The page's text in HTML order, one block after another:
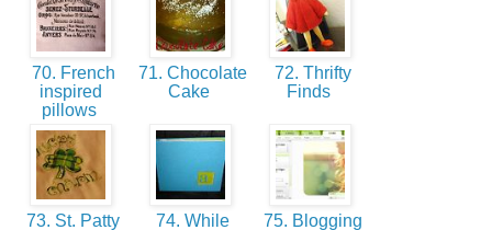
70. French
inspired
pillows
71. Chocolate
Cake
72. Thrifty
Finds
73. St. Patty
74. While
75. Blogging